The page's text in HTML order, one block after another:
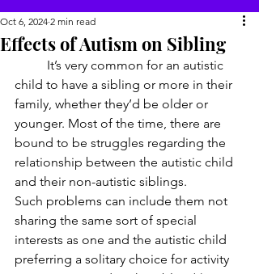
Effects of Autism on Sibling
Oct 6, 2024 2 min read
child to have a sibling or more in their
family, whether they’d be older or
younger. Most of the time, there are
bound to be struggles regarding the
relationship between the autistic child
and their non-autistic siblings.
Such problems can include them not
sharing the same sort of special
interests as one and the autistic child
preferring a solitary choice for activity